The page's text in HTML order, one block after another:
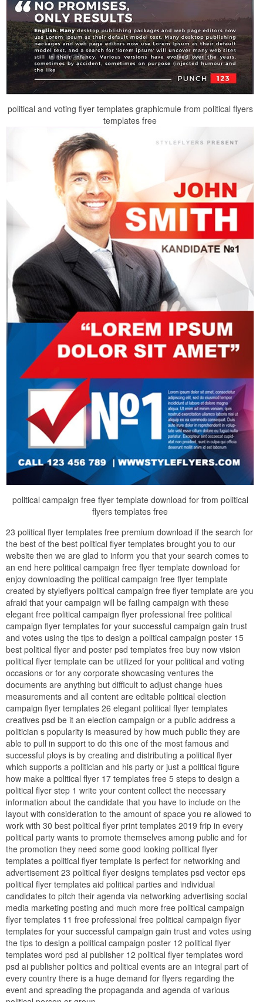
political and voting flyer templates graphicmule from political flyers
templates free
political campaign free flyer template download for from political
flyers templates free
23 political flyer templates free premium download if the search for
the best of the best political flyer templates brought you to our
website then we are glad to inform you that your search comes to
an end here political campaign free flyer template download for
enjoy downloading the political campaign free flyer template
created by styleflyers political campaign free flyer template are you
afraid that your campaign will be failing campaign with these
elegant free political campaign flyer professional free political
campaign flyer templates for your successful campaign gain trust
and votes using the tips to design a political campaign poster 15
best political flyer and poster psd templates free buy now vision
political flyer template can be utilized for your political and voting
occasions or for any corporate showcasing ventures the
documents are anything but difficult to adjust change hues
measurements and all content are editable political election
campaign flyer templates 26 elegant political flyer templates
creatives psd be it an election campaign or a public address a
politician s popularity is measured by how much public they are
able to pull in support to do this one of the most famous and
successful ploys is by creating and distributing a political flyer
which supports a politician and his party or just a political figure
how make a political flyer 17 templates free 5 steps to design a
political flyer step 1 write your content collect the necessary
information about the candidate that you have to include on the
layout with consideration to the amount of space you re allowed to
work with 30 best political flyer print templates 2019 frip in every
political party wants to promote themselves among public and for
the promotion they need some good looking political flyer
templates a political flyer template is perfect for networking and
advertisement 23 political flyer designs templates psd vector eps
political flyer templates aid political parties and individual
candidates to pitch their agenda via networking advertising social
media marketing posting and much more free political campaign
flyer templates 11 free professional free political campaign flyer
templates for your successful campaign gain trust and votes using
the tips to design a political campaign poster 12 political flyer
templates word psd ai publisher 12 political flyer templates word
psd ai publisher politics and political events are an integral part of
every country there is a huge demand for flyers regarding the
event and spreading the propaganda and agenda of various